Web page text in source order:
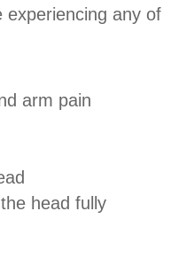
experiencing any of
arm pain
head fully